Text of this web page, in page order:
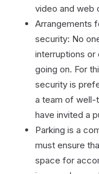
video and web
Arrangements
security: No
interruptions
going on. For
security is
a team of well-
have invited a
Parking is a
must ensure
space for